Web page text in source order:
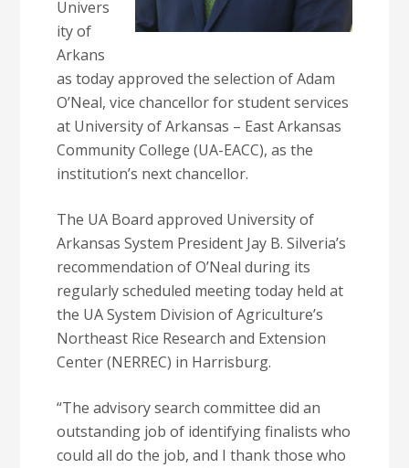
Univers
ity of
Arkans
as today approved the selection of Adam
O’Neal, vice chancellor for student services
at University of Arkansas – East Arkansas
Community College (UA-EACC), as the
institution’s next chancellor.
The UA Board approved University of
Arkansas System President Jay B. Silveria’s
recommendation of O’Neal during its
regularly scheduled meeting today held at
the UA System Division of Agriculture’s
Northeast Rice Research and Extension
Center (NERREC) in Harrisburg.
“The advisory search committee did an
outstanding job of identifying finalists who
could all do the job, and I thank those who